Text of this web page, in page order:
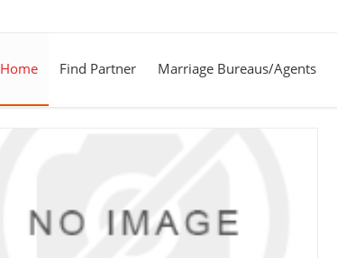
Home Find Partner Marriage Bureaus/Agents